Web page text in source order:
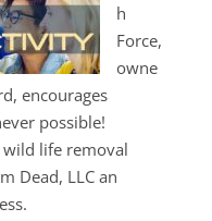
h
Force,
owne
encourages
possible!
life removal
Dead, LLC an